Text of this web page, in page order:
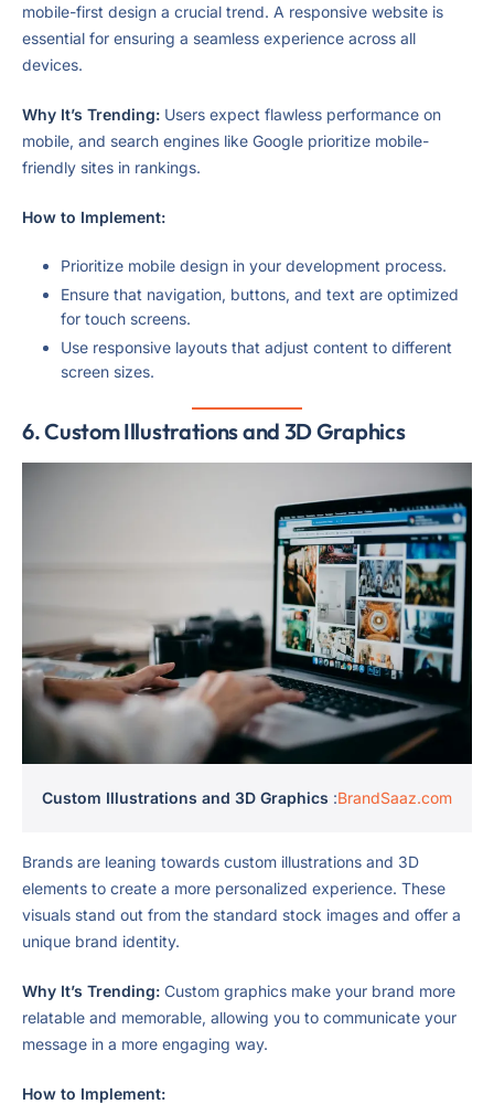
mobile-first design a crucial trend. A responsive website is
essential for ensuring a seamless experience across all
devices.
Why It’s Trending: Users expect flawless performance on
mobile, and search engines like Google prioritize mobile-
friendly sites in rankings.
How to Implement:
Prioritize mobile design in your development process.
Ensure that navigation, buttons, and text are optimized
for touch screens.
Use responsive layouts that adjust content to different
screen sizes.
6.Custom Illustrations and 3D Graphics
Custom Illustrations and 3D Graphics :BrandSaaz.com
Brands are leaning towards custom illustrations and 3D
elements to create a more personalized experience. These
visuals stand out from the standard stock images and offer a
unique brand identity.
Why It’s Trending: Custom graphics make your brand more
relatable and memorable, allowing you to communicate your
message in a more engaging way.
How to Implement: